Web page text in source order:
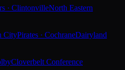
· ClintonvilleNorth Eastern
CityPirates · CochraneDairyland
Cloverbelt Conference